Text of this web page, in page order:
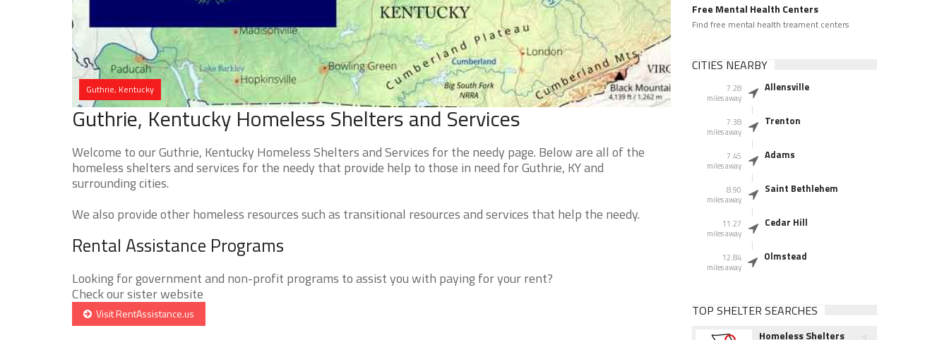
Guthrie, Kentucky
Guthrie, Kentucky Homeless Shelters and Services
Welcome to our Guthrie, Kentucky Homeless Shelters and Services for the needy page. Below are all of the
homeless shelters and services for the needy that provide help to those in need for Guthrie, KY and
surrounding cities.
We also provide other homeless resources such as transitional resources and services that help the needy.
Rental Assistance Programs
Looking for government and non-profit programs to assist you with paying for your rent?
Check our sister website
Visit RentAssistance.us
Free Mental Health Centers
Find free mental health treament centers
CITIES NEARBY
7.28
miles away
Allensville
7.38
miles away
Trenton
7.45
miles away
Adams
8.90
miles away
Saint Bethlehem
11.27
miles away
Cedar Hill
12.84
miles away
Olmstead
TOP SHELTER SEARCHES
Homeless Shelters